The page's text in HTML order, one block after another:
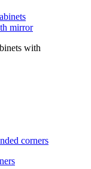
mirror